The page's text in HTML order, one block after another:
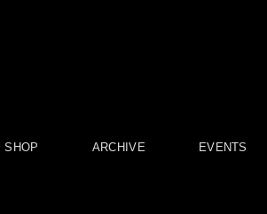
SHOP ARCHIVE EVENTS